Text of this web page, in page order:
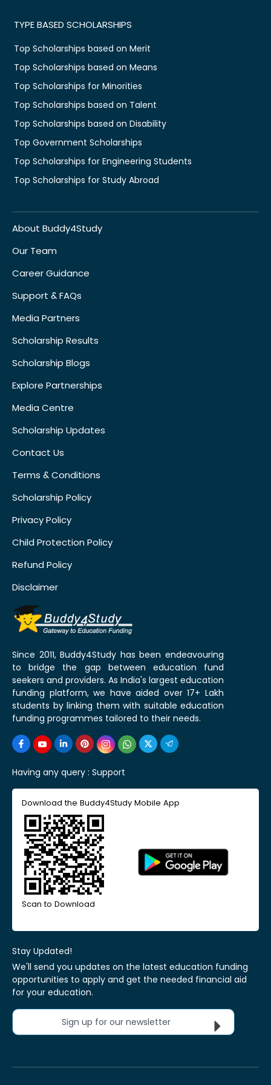
TYPE BASED SCHOLARSHIPS
Top Scholarships based on Merit
Top Scholarships based on Means
Top Scholarships for Minorities
Top Scholarships based on Talent
Top Scholarships based on Disability
Top Government Scholarships
Top Scholarships for Engineering Students
Top Scholarships for Study Abroad
About Buddy4Study
Our Team
Career Guidance
Support & FAQs
Media Partners
Scholarship Results
Scholarship Blogs
Explore Partnerships
Media Centre
Scholarship Updates
Contact Us
Terms & Conditions
Scholarship Policy
Privacy Policy
Child Protection Policy
Refund Policy
Disclaimer
Since 2011, Buddy4Study has been endeavouring
to bridge the gap between education fund
seekers and providers. As India's largest education
funding platform, we have aided over 17+ Lakh
students by linking them with suitable education
funding programmes tailored to their needs.
Having any query : Support
Download the Buddy4Study Mobile App
Scan to Download
Stay Updated!
We'll send you updates on the latest education funding
opportunities to apply and get the needed financial aid
for your education.
Sign up for our newsletter